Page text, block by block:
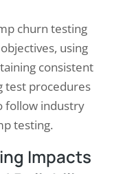
churn testing
using
consistent
test procedures
follow industry
testing.
Impacts